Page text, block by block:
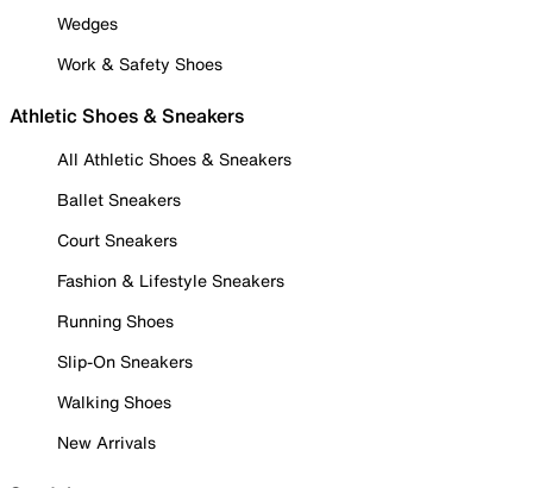
Wedges
Work & Safety Shoes
Athletic Shoes & Sneakers
All Athletic Shoes & Sneakers
Ballet Sneakers
Court Sneakers
Fashion & Lifestyle Sneakers
Running Shoes
Slip-On Sneakers
Walking Shoes
New Arrivals